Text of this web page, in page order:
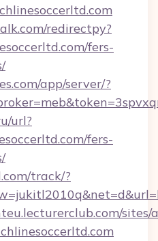
redirectpy?
fers-
app/server/?
url?
fers-
track/?